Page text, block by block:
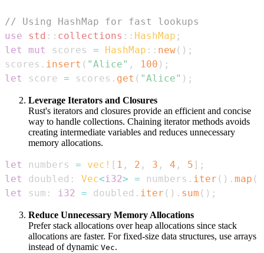
// Using HashMap for fast lookups
use
std :: collections :: HashMap ;
let
mut scores = HashMap :: new( ) ;
scores . insert ( "Alice" , 100 ) ;
let
score = scores . get ( "Alice" ) ;
Leverage Iterators and Closures
Rust's iterators and closures provide an efficient and concise
way to handle collections. Chaining iterator methods avoids
creating intermediate variables and reduces unnecessary
memory allocations.
let numbers = vec! [ 1 , 2 , 3 , 4 , 5 ] ;
let
doubled : Vec<i32> = numbers . iter ( ) . map (
let
sum : i32 = doubled . iter ( ) . sum ( ) ;
Reduce Unnecessary Memory Allocations
Prefer stack allocations over heap allocations since stack
allocations are faster. For fixed-size data structures, use arrays
instead of dynamic Vec.